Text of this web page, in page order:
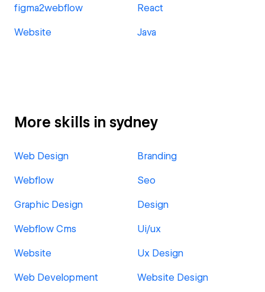
figma2webflow React
Website Java
More skills in sydney
Web Design Branding
Webflow Seo
Graphic Design Design
Webflow Cms Ui/ux
Website Ux Design
Web Development Website Design